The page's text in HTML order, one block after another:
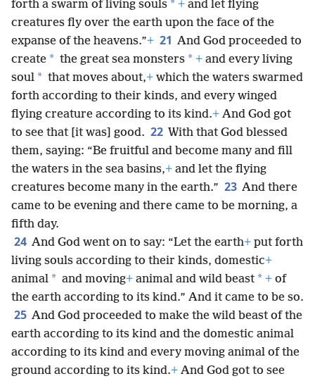
forth a swarm of living souls * + and let flying
creatures fly over the earth upon the face of the
expanse of the heavens.”+ 21 And God proceeded to
create * the great sea monsters * + and every living
soul * that moves about,+ which the waters swarmed
forth according to their kinds, and every winged
flying creature according to its kind.+ And God got
to see that [it was] good. 22 With that God blessed
them, saying: “Be fruitful and become many and fill
the waters in the sea basins,+ and let the flying
creatures become many in the earth.” 23 And there
came to be evening and there came to be morning, a
fifth day.
24 And God went on to say: “Let the earth+ put forth
living souls according to their kinds, domestic+
animal * and moving+ animal and wild beast * + of
the earth according to its kind.” And it came to be so.
25 And God proceeded to make the wild beast of the
earth according to its kind and the domestic animal
according to its kind and every moving animal of the
ground according to its kind.+ And God got to see